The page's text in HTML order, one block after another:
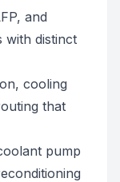
and
with distinct
cooling
that
pump